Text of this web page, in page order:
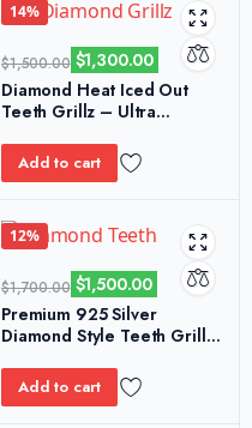
14%
$1,500.00 $1,300.00
Diamond Heat Iced Out
Teeth Grillz – Ultra
Add to cart
12%
$1,700.00 $1,500.00
Premium 925 Silver
Diamond Style Teeth Grillz
Add to cart